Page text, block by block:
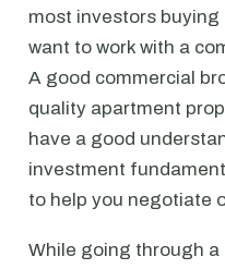
most investors
want to work with a
A good commercial
quality apartment
have a good
investment
to help you negotiate
While going through a